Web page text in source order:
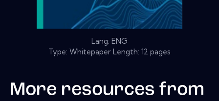
Lang: ENG
Type: Whitepaper Length: 12 pages
More resources from